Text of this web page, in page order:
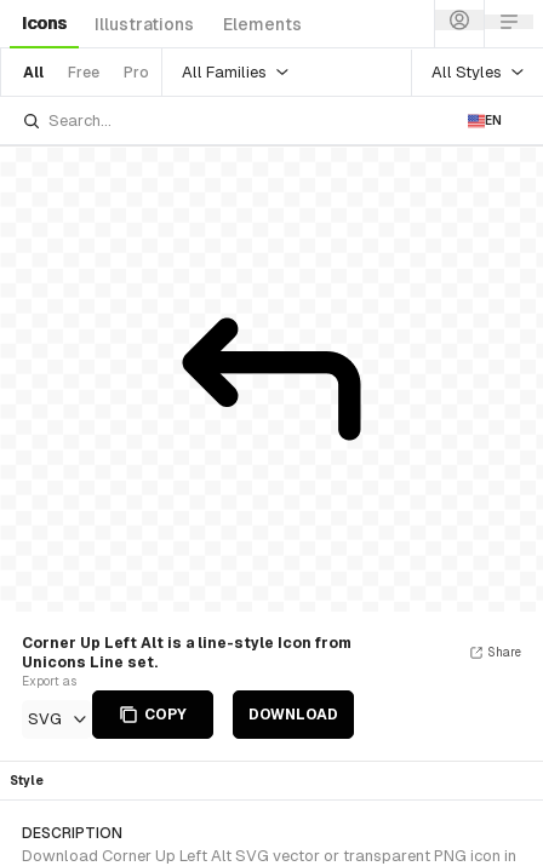
Icons Illustrations Elements
All Free Pro All Families All Styles
EN
Corner Up Left Alt is a line-style Icon from
Unicons Line set.
Export as
SVG COPY DOWNLOAD
Share
Style
DESCRIPTION
Download Corner Up Left Alt SVG vector or transparent PNG icon in